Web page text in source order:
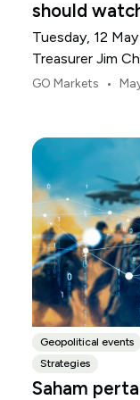
should
Tuesday, 12
Treasurer Jim
deliver the
the same time.
GO Markets •
Geopolitical events
Strategies
Saham